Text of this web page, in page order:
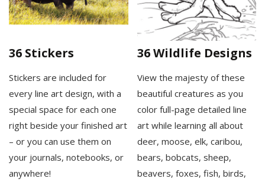
36 Stickers
Stickers are included for
every line art design, with a
special space for each one
right beside your finished art
– or you can use them on
your journals, notebooks, or
anywhere!
36 Wildlife Designs
View the majesty of these
beautiful creatures as you
color full-page detailed line
art while learning all about
deer, moose, elk, caribou,
bears, bobcats, sheep,
beavers, foxes, fish, birds,